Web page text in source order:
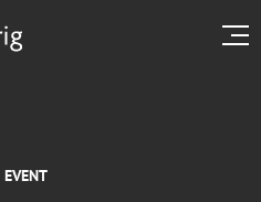
EVENT